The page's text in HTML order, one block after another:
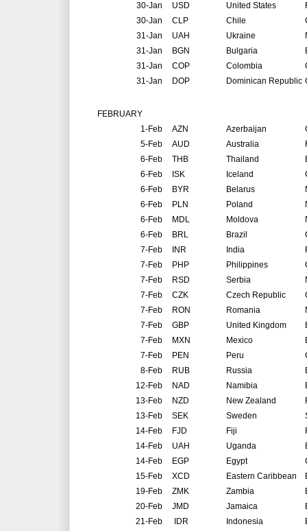
30-Jan
USD United States
30-Jan
CLP Chile
31-Jan
UAH Ukraine
31-Jan
BGN Bulgaria
31-Jan
COP Colombia
31-Jan
DOP Dominican Republic
FEBRUARY
1-Feb
AZN Azerbaijan
5-Feb
AUD Australia
6-Feb
THB Thailand
6-Feb
ISK Iceland
6-Feb
BYR Belarus
6-Feb
PLN Poland
6-Feb
MDL Moldova
6-Feb
BRL Brazil
7-Feb
INR India
7-Feb
PHP Philippines
7-Feb
RSD Serbia
7-Feb
CZK Czech Republic
7-Feb
RON Romania
7-Feb
GBP United Kingdom
7-Feb
MXN Mexico
7-Feb
PEN Peru
8-Feb
RUB Russia
12-Feb
NAD Namibia
13-Feb
NZD New Zealand
13-Feb
SEK Sweden
14-Feb
FJD Fiji
14-Feb
UAH Uganda
14-Feb
EGP Egypt
15-Feb
XCD Eastern Caribbean
19-Feb
ZMK Zambia
20-Feb
JMD Jamaica
21-Feb
IDR Indonesia